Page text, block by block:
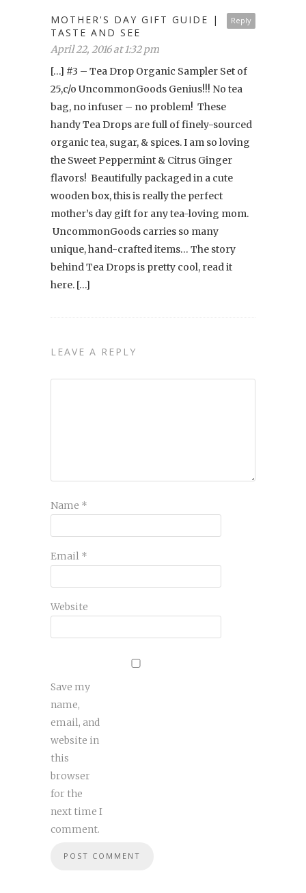
Reply
MOTHER'S DAY GIFT GUIDE |
TASTE AND SEE
April 22, 2016 at 1:32 pm
[…] #3 – Tea Drop Organic Sampler Set of
25,c/o UncommonGoods Genius!!! No tea
bag, no infuser – no problem! These
handy Tea Drops are full of finely-sourced
organic tea, sugar, & spices. I am so loving
the Sweet Peppermint & Citrus Ginger
flavors! Beautifully packaged in a cute
wooden box, this is really the perfect
mother’s day gift for any tea-loving mom.
UncommonGoods carries so many
unique, hand-crafted items… The story
behind Tea Drops is pretty cool, read it
here. […]
LEAVE A REPLY
Name *
Email *
Website
Save my
name,
email, and
website in
this
browser
for the
next time I
comment.